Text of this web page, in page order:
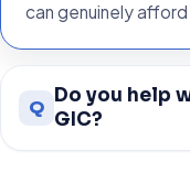
can genuinely
Q
Do you help
GIC?